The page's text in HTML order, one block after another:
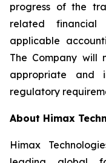
progress of the
related
applicable
The Company will
appropriate and
regulatory
About Himax
Himax